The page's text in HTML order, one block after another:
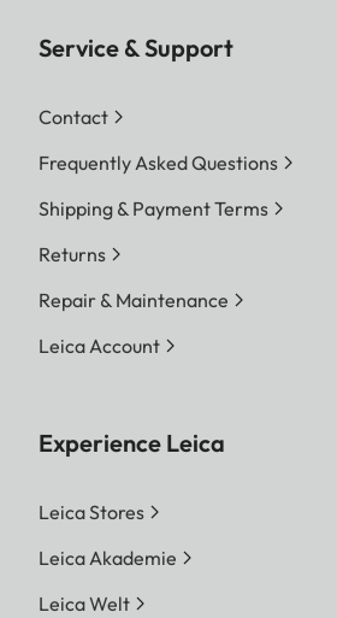
Service & Support
Contact
Frequently Asked Questions
Shipping & Payment Terms
Returns
Repair & Maintenance
Leica Account
Experience Leica
Leica Stores
Leica Akademie
Leica Welt